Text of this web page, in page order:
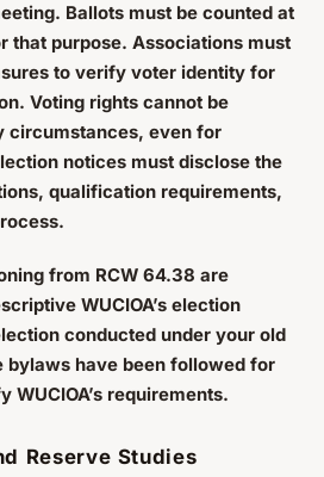
Ballots must be counted at
that purpose. Associations must
to verify voter identity for
Voting rights cannot be
circumstances, even for
notices must disclose the
qualification requirements,
from RCW 64.38 are
WUCIOA’s election
conducted under your old
bylaws have been followed for
WUCIOA’s requirements.
Reserve Studies